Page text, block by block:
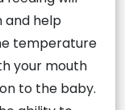
and help
temperature
your mouth
to the baby.